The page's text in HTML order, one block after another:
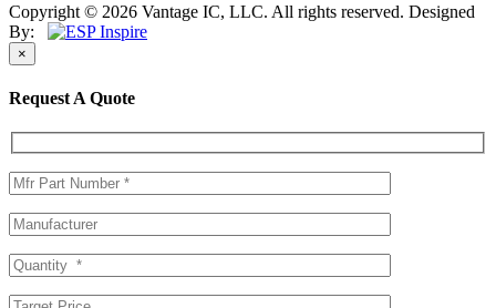
Copyright © 2026 Vantage IC, LLC. All rights reserved. Designed
By:
×
Request A Quote